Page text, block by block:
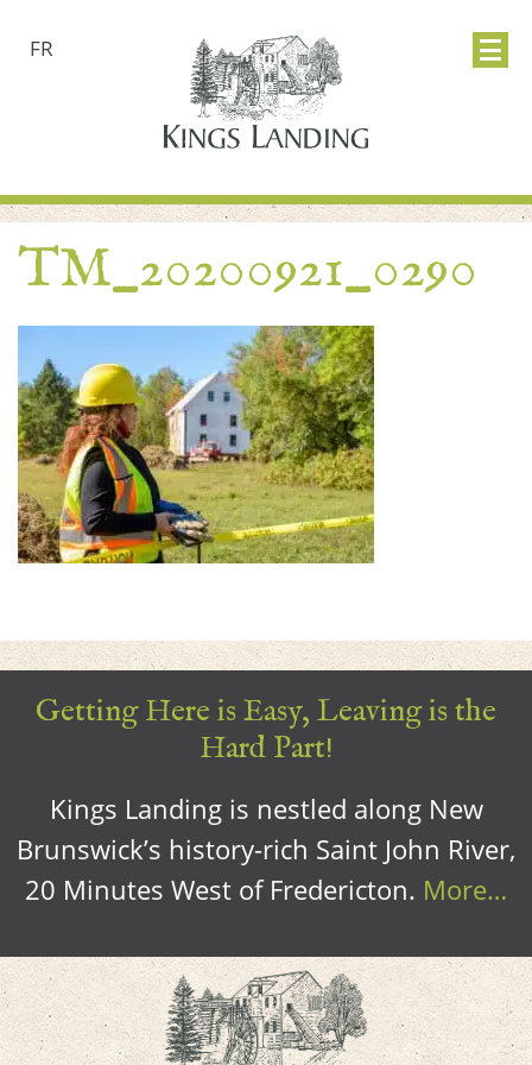
FR
TM_20200921_0290
Getting Here is Easy, Leaving is the
Hard Part!
Kings Landing is nestled along New
Brunswick’s history-rich Saint John River,
20 Minutes West of Fredericton. More…